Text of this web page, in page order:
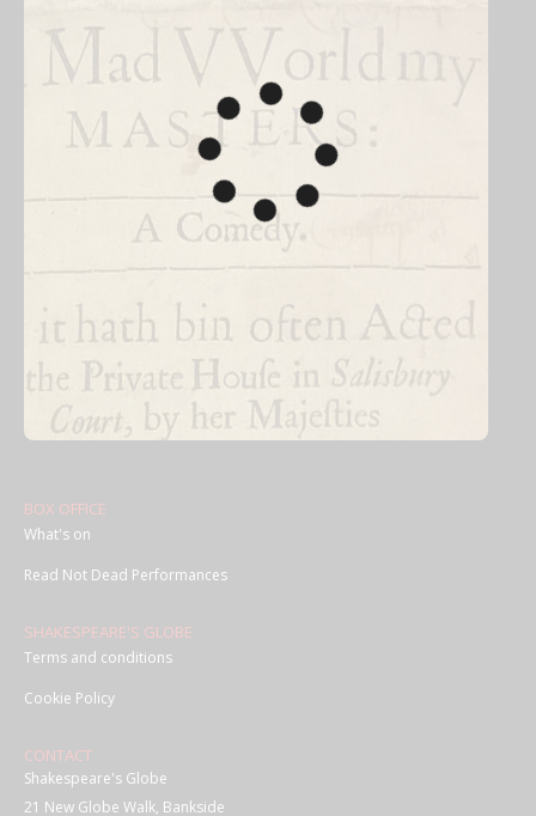
BOX OFFICE
What's on
Read Not Dead Performances
SHAKESPEARE'S GLOBE
Terms and conditions
Cookie Policy
CONTACT
Shakespeare's Globe
21 New Globe Walk, Bankside